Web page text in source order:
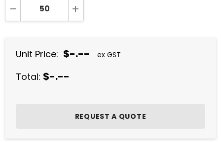
DECREASE QUANTITY:INCREASE QUANTITY:
Unit Price: $-.-- ex GST
Total: $-.--